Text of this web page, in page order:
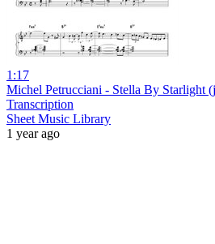
1:17
Michel Petrucciani - Stella By Starlight
Transcription
Sheet Music Library
1 year ago